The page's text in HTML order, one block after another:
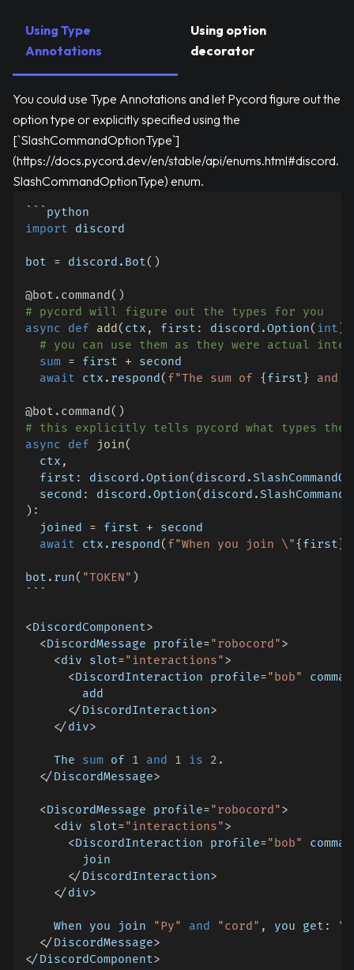
Using Type
Annotations
Using option
decorator
You could use Type Annotations and let Pycord figure out the
option type or explicitly specified using the
[`SlashCommandOptionType`]
(https://docs.pycord.dev/en/stable/api/enums.html#discord.
SlashCommandOptionType) enum.
```python
import discord
bot = discord . Bot( )
@bot . command( )
# pycord will figure out the types for you
async
def add( ctx , first : discord .Option( int )
# you can use them as they were actual
sum
= first + second
await ctx . respond( f"The sum of { first } and
@bot . command( )
# this explicitly tells pycord what types the
async
def join(
  ctx
,
  first
: discord .Option( discord .
  second
: discord .Option( discord .
) :
  joined
= first + second
await ctx . respond( f"When you join \"{ first }
bot . run( "TOKEN" )
<DiscordComponent>
<DiscordMessage profile="robocord">
<div slot="interactions">
<DiscordInteraction profile="bob"
        add
</DiscordInteraction>
</div>
    The
sum of 1 and 1 is
2.
</DiscordMessage>
<DiscordMessage profile="robocord">
<div slot="interactions">
<DiscordInteraction profile="bob"
        join
</DiscordInteraction>
</div>
    When you join
"Py" and "cord" , you get :
</DiscordMessage>
</DiscordComponent>